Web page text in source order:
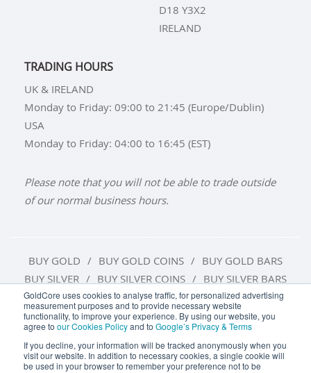
GoldCore uses cookies to analyse traffic, for personalized advertising
measurement purposes and to provide necessary website
functionality, to improve your experience. By using our website, you
agree to our Cookies Policyand to Google’s Privacy & Terms
If you decline, your information will be tracked anonymously when you
visit our website. In addition to necessary cookies, a single cookie will
be used in your browser to remember your preference not to be
D18 Y3X2
IRELAND
TRADING HOURS
UK & IRELAND
Monday to Friday: 09:00 to 21:45 (Europe/Dublin)
USA
Monday to Friday: 04:00 to 16:45 (EST)
Please note that you will not be able to trade outside
of our normal business hours.
BUY GOLD BUY GOLD COINS
BUY GOLD BARS
BUY SILVER
BUY SILVER COINS BUY SILVER BARS
TERMS & CONDITIONS
PRIVACY POLICY
COOKIE SETTINGS